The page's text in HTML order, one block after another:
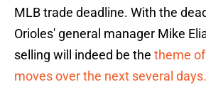
MLB trade deadline. With the
Orioles' general manager Mike
selling will indeed be the theme
moves over the next several days.